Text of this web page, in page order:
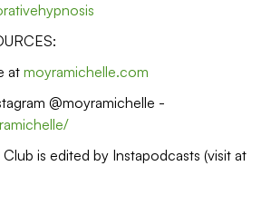
at moyramichelle.com
@moyramichelle -
is edited by Instapodcasts (visit at